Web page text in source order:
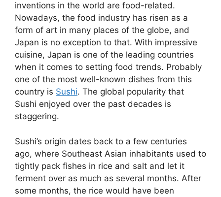
inventions in the world are food-related.
Nowadays, the food industry has risen as a
form of art in many places of the globe, and
Japan is no exception to that. With impressive
cuisine, Japan is one of the leading countries
when it comes to setting food trends. Probably
one of the most well-known dishes from this
country is Sushi. The global popularity that
Sushi enjoyed over the past decades is
staggering.
Sushi’s origin dates back to a few centuries
ago, where Southeast Asian inhabitants used to
tightly pack fishes in rice and salt and let it
ferment over as much as several months. After
some months, the rice would have been